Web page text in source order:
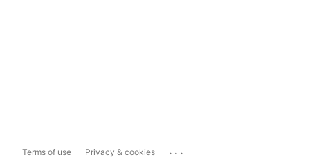
Terms of use Privacy & cookies ...